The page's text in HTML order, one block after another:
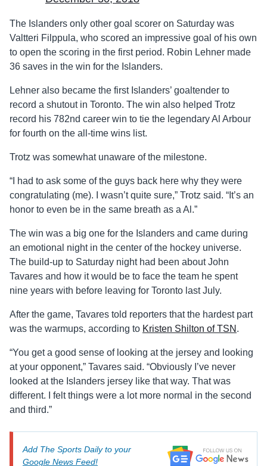
The Islanders only other goal scorer on Saturday was
Valtteri Filppula, who scored an impressive goal of his own
to open the scoring in the first period. Robin Lehner made
36 saves in the win for the Islanders.
Lehner also became the first Islanders’ goaltender to
record a shutout in Toronto. The win also helped Trotz
record his 782nd career win to tie the legendary Al Arbour
for fourth on the all-time wins list.
Trotz was somewhat unaware of the milestone.
“I had to ask some of the guys back here why they were
congratulating (me). I wasn’t quite sure,” Trotz said. “It’s an
honor to even be in the same breath as a Al.”
The win was a big one for the Islanders and came during
an emotional night in the center of the hockey universe.
The build-up to Saturday night had been about John
Tavares and how it would be to face the team he spent
nine years with before leaving for Toronto last July.
After the game, Tavares told reporters that the hardest part
was the warmups, according to Kristen Shilton of TSN .
“You get a good sense of looking at the jersey and looking
at your opponent,” Tavares said. “Obviously I’ve never
looked at the Islanders jersey like that way. That was
different. I felt things were a lot more normal in the second
and third.”
Add The Sports Daily to your
Google News Feed!